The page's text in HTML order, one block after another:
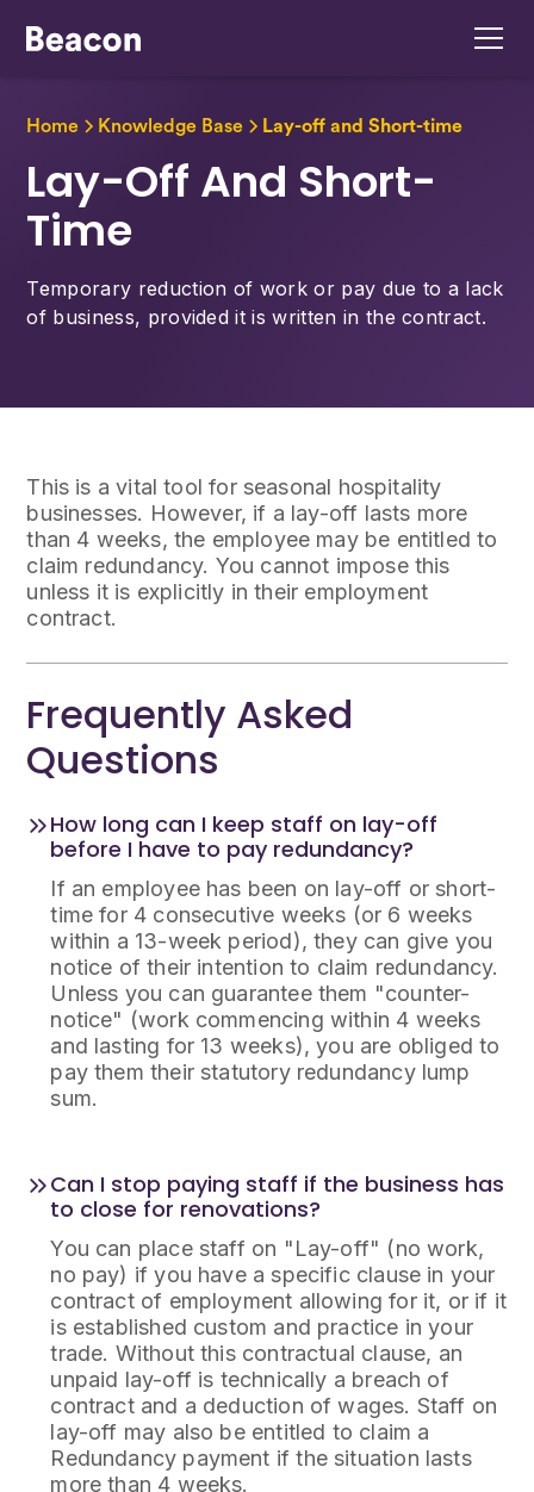
Home Knowledge Base Lay-off and Short-time
Lay-Off And Short-
Time
Temporary reduction of work or pay due to a lack
of business, provided it is written in the contract.
This is a vital tool for seasonal hospitality
businesses. However, if a lay-off lasts more
than 4 weeks, the employee may be entitled to
claim redundancy. You cannot impose this
unless it is explicitly in their employment
contract.
Frequently Asked
Questions
How long can I keep staff on lay-off
before I have to pay redundancy?
If an employee has been on lay-off or short-
time for 4 consecutive weeks (or 6 weeks
within a 13-week period), they can give you
notice of their intention to claim redundancy.
Unless you can guarantee them "counter-
notice" (work commencing within 4 weeks
and lasting for 13 weeks), you are obliged to
pay them their statutory redundancy lump
sum.
Can I stop paying staff if the business has
to close for renovations?
You can place staff on "Lay-off" (no work,
no pay) if you have a specific clause in your
contract of employment allowing for it, or if it
is established custom and practice in your
trade. Without this contractual clause, an
unpaid lay-off is technically a breach of
contract and a deduction of wages. Staff on
lay-off may also be entitled to claim a
Redundancy payment if the situation lasts
more than 4 weeks.